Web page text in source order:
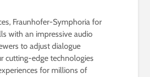
Fraunhofer-Symphoria for
with an impressive audio
to adjust dialogue
cutting-edge technologies
for millions of